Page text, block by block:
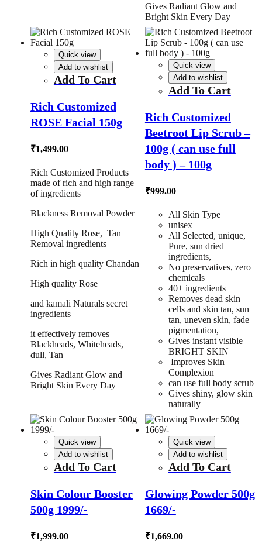
Gives Radiant Glow and
Bright Skin Every Day
Quick view
Add to wishlist
Add To Cart
Rich Customized
ROSE Facial 150g
₹1,499.00
Rich Customized Products
made of rich and high range
of ingredients
Blackness Removal Powder
High Quality Rose, Tan
Removal ingredients
Rich in high quality Chandan
High quality Rose
and kamali Naturals secret
ingredients
it effectively removes
Blackheads, Whiteheads,
dull, Tan
Gives Radiant Glow and
Bright Skin Every Day
Quick view
Add to wishlist
Add To Cart
Rich Customized
Beetroot Lip Scrub –
100g ( can use full
body ) – 100g
₹999.00
All Skin Type
unisex
All Selected, unique,
Pure, sun dried
ingredients,
No preservatives, zero
chemicals
40+ ingredients
Removes dead skin
cells and skin tan, sun
tan, uneven skin, fade
pigmentation,
Gives instant visible
BRIGHT SKIN
Improves Skin
Complexion
can use full body scrub
Gives shiny, glow skin
naturally
Quick view
Add to wishlist
Add To Cart
Skin Colour Booster
500g 1999/-
₹1,999.00
Quick view
Add to wishlist
Add To Cart
Glowing Powder 500g
1669/-
₹1,669.00